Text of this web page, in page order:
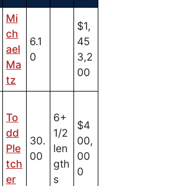
Mi
ch
ael
Ma
tz
6.1
0
$1,
45
3,2
00
To
dd
Ple
tch
er
30.
00
6+
1/2
len
gth
s
$4
00,
00
0